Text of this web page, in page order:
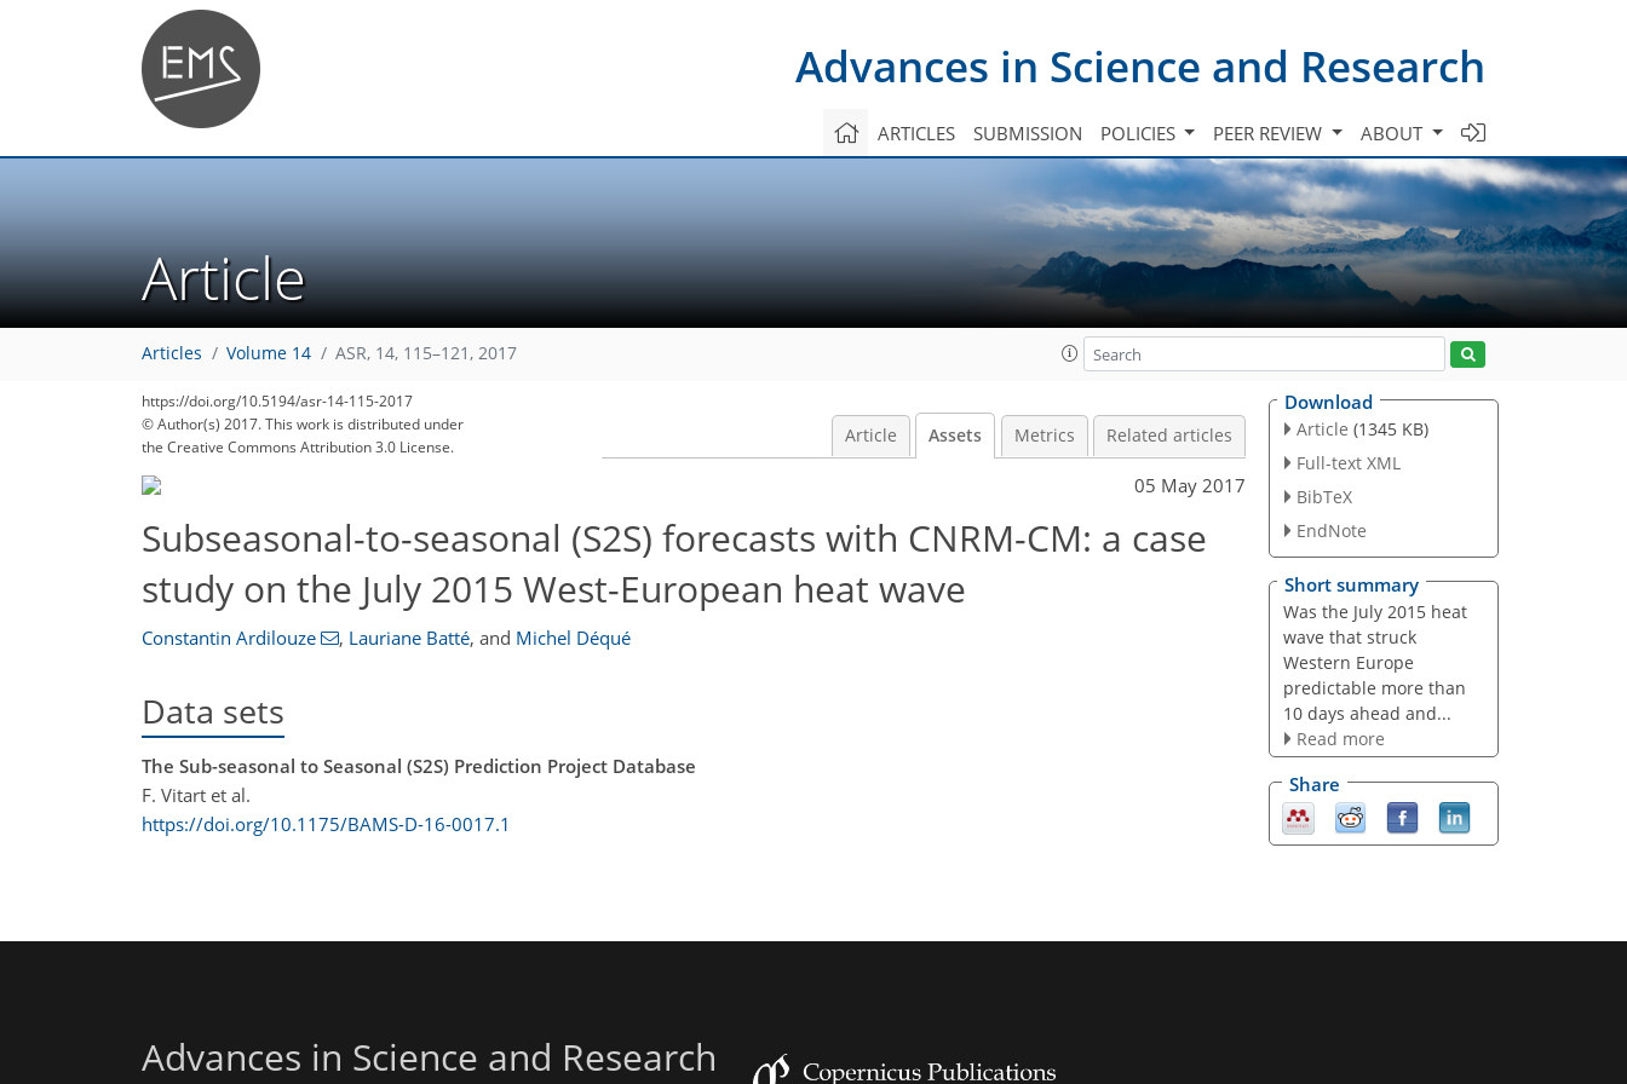
Advances in Science and Research
ARTICLES SUBMISSION POLICIES PEER REVIEW ABOUT
Article
Articles Volume 14 ASR, 14, 115–121, 2017
https://doi.org/10.5194/asr-14-115-2017
© Author(s) 2017. This work is distributed under
the Creative Commons Attribution 3.0 License.
Article Assets Metrics Related articles
05 May 2017
Subseasonal-to-seasonal (S2S) forecasts with CNRM-CM: a case
study on the July 2015 West-European heat wave
Constantin Ardilouze , Lauriane Batté, and Michel Déqué
Data sets
The Sub-seasonal to Seasonal (S2S) Prediction Project Database
F. Vitart et al.
https://doi.org/10.1175/BAMS-D-16-0017.1
Download
Article (1345 KB)
Full-text XML
BibTeX
EndNote
Short summary
Was the July 2015 heat
wave that struck
Western Europe
predictable more than
10 days ahead and...
Read more
Share
Advances in Science and Research